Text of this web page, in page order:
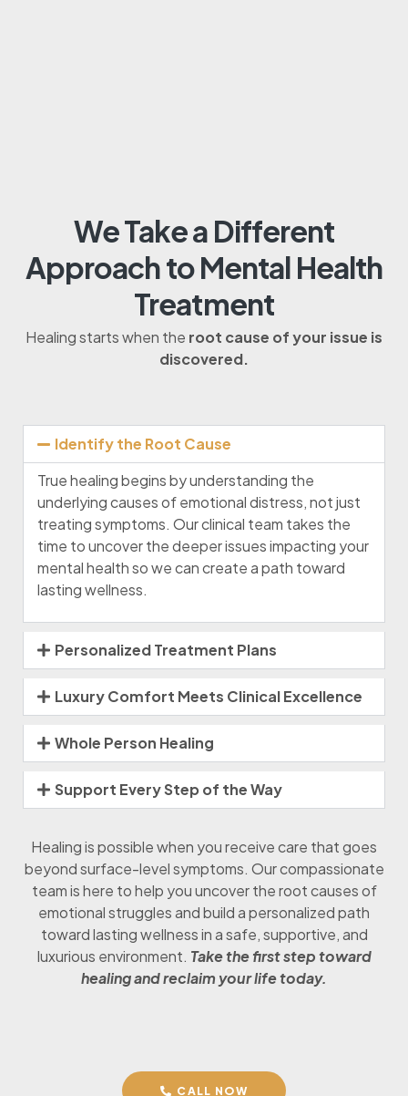
We Take a Different
Approach to Mental Health
Treatment
Healing starts when the root cause of your issue is
discovered.
Identify the Root Cause
True healing begins by understanding the
underlying causes of emotional distress, not just
treating symptoms. Our clinical team takes the
time to uncover the deeper issues impacting your
mental health so we can create a path toward
lasting wellness.
Personalized Treatment Plans
Luxury Comfort Meets Clinical Excellence
Whole Person Healing
Support Every Step of the Way
Healing is possible when you receive care that goes
beyond surface-level symptoms. Our compassionate
team is here to help you uncover the root causes of
emotional struggles and build a personalized path
toward lasting wellness in a safe, supportive, and
luxurious environment. Take the first step toward
healing and reclaim your life today.
CALL NOW